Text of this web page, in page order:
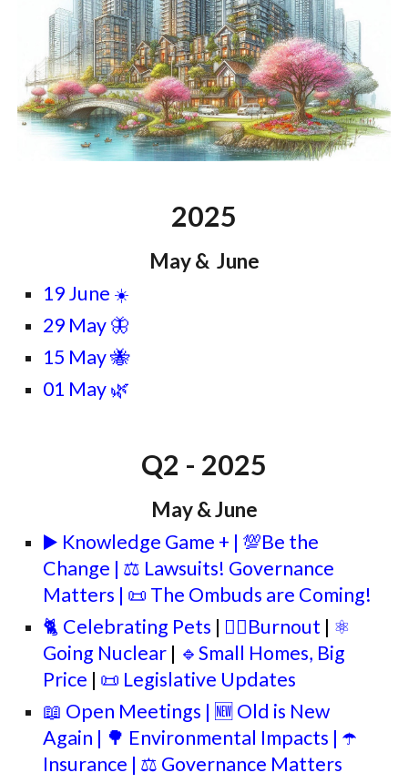
2025
May & June
19 June ☀️
29 May 🦋
15 May 🐝
01 May 🌿
Q2 - 2025
May & June
▶️ Knowledge Game + | 💯Be the
Change | ⚖️ Lawsuits! Governance
Matters | 📜 The Ombuds are Coming!
🐈 Celebrating Pets | 🐦‍🔥Burnout | ⚛️
Going Nuclear | 🔹Small Homes, Big
Price | 📜 Legislative Updates
📖 Open Meetings | 🆕 Old is New
Again | 🌳 Environmental Impacts | ☂️
Insurance | ⚖️ Governance Matters